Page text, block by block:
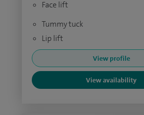
Face lift
Tummy tuck
Lip lift
View profile
View availability